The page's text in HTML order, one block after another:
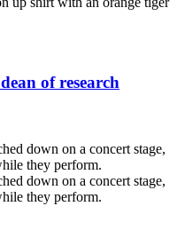
of research